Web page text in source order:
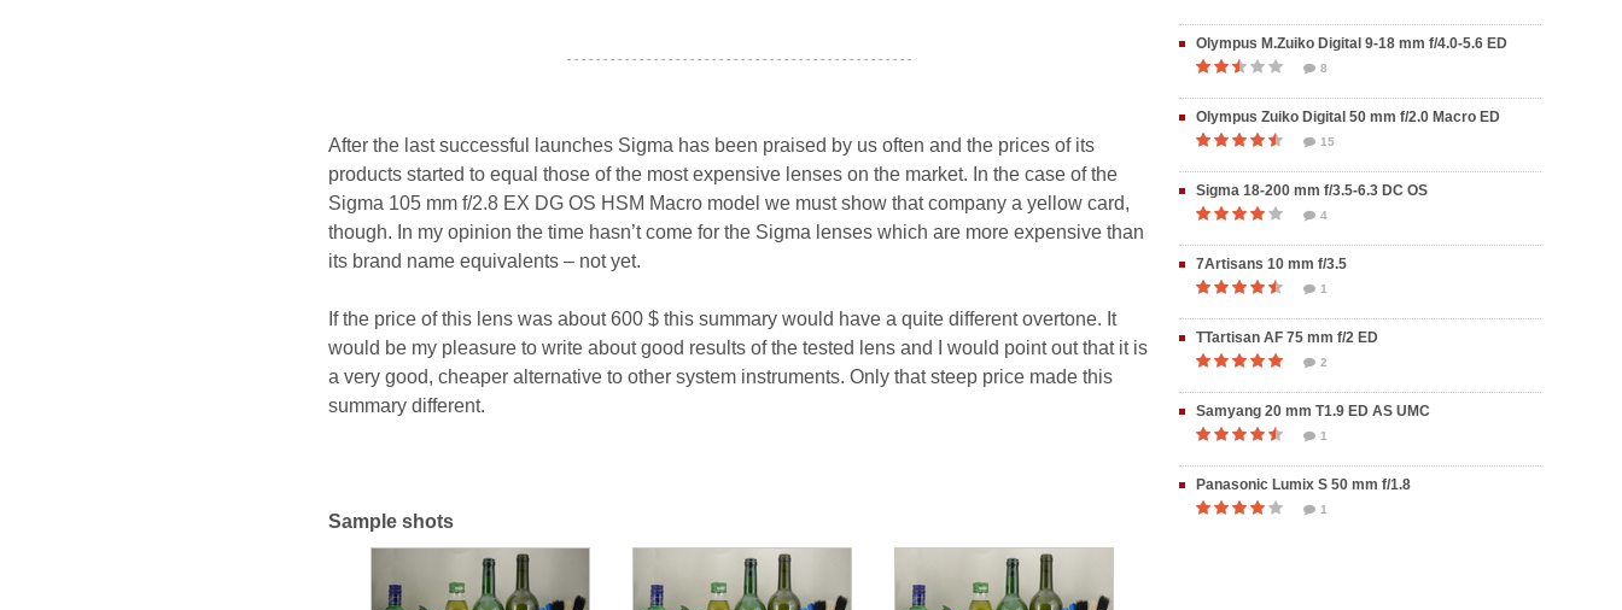
- - - - - - - - - - - - - - - - - - - - - - - - - - - - - - - - - - - - - - - - - - - - - - - -
After the last successful launches Sigma has been praised by us often and the prices of its
products started to equal those of the most expensive lenses on the market. In the case of the
Sigma 105 mm f/2.8 EX DG OS HSM Macro model we must show that company a yellow card,
though. In my opinion the time hasn’t come for the Sigma lenses which are more expensive than
its brand name equivalents – not yet.
If the price of this lens was about 600 $ this summary would have a quite different overtone. It
would be my pleasure to write about good results of the tested lens and I would point out that it is
a very good, cheaper alternative to other system instruments. Only that steep price made this
summary different.
Sample shots
Olympus M.Zuiko Digital 9-18 mm f/4.0-5.6 ED
8
Olympus Zuiko Digital 50 mm f/2.0 Macro ED
15
Sigma 18-200 mm f/3.5-6.3 DC OS
4
7Artisans 10 mm f/3.5
1
TTartisan AF 75 mm f/2 ED
2
Samyang 20 mm T1.9 ED AS UMC
1
Panasonic Lumix S 50 mm f/1.8
1